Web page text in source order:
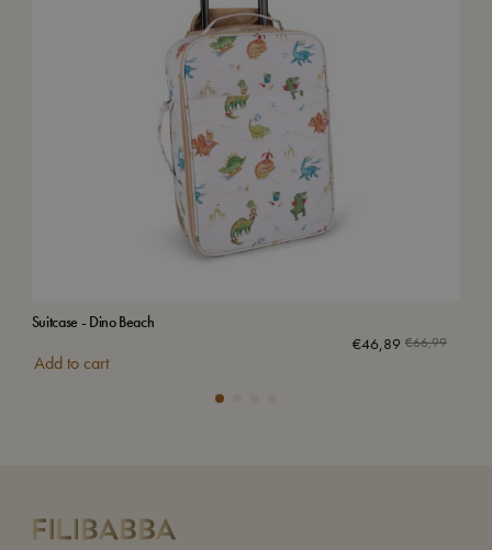
Suitcase - Dino Beach
€66,99
€46,89
Add to cart